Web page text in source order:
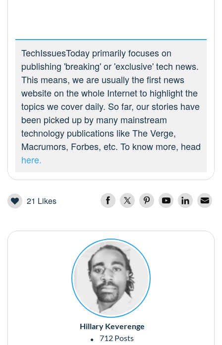
TechIssuesToday primarily focuses on
publishing 'breaking' or 'exclusive' tech news.
This means, we are usually the first news
website on the whole Internet to highlight the
topics we cover daily. So far, our stories have
been picked up by many mainstream
technology publications like The Verge,
Macrumors, Forbes, etc. To know more, head
here.
21 Likes
Hillary Keverenge
712 Posts